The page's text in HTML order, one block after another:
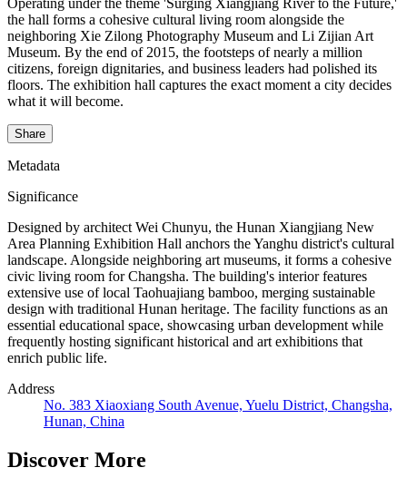
Operating under the theme 'Surging Xiangjiang River to the Future,'
the hall forms a cohesive cultural living room alongside the
neighboring Xie Zilong Photography Museum and Li Zijian Art
Museum. By the end of 2015, the footsteps of nearly a million
citizens, foreign dignitaries, and business leaders had polished its
floors. The exhibition hall captures the exact moment a city decides
what it will become.
Share
Metadata
Significance
Designed by architect Wei Chunyu, the Hunan Xiangjiang New
Area Planning Exhibition Hall anchors the Yanghu district's cultural
landscape. Alongside neighboring art museums, it forms a cohesive
civic living room for Changsha. The building's interior features
extensive use of local Taohuajiang bamboo, merging sustainable
design with traditional Hunan heritage. The facility functions as an
essential educational space, showcasing urban development while
frequently hosting significant historical and art exhibitions that
enrich public life.
Address
No. 383 Xiaoxiang South Avenue, Yuelu District, Changsha,
Hunan, China
Discover More